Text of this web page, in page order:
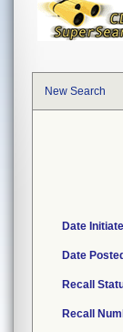
New Search
Date
Date Posted
Recall
Recall